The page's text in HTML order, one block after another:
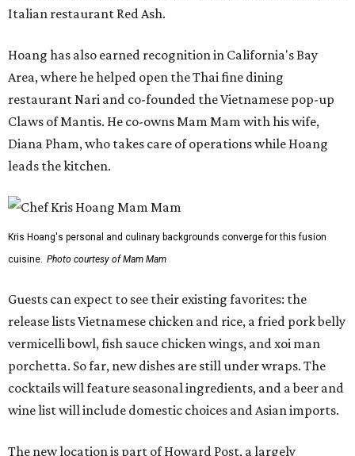
Italian restaurant Red Ash.
Hoang has also earned recognition in California's Bay
Area, where he helped open the Thai fine dining
restaurant Nari and co-founded the Vietnamese pop-up
Claws of Mantis. He co-owns Mam Mam with his wife,
Diana Pham, who takes care of operations while Hoang
leads the kitchen.
Kris Hoang's personal and culinary backgrounds converge for this fusion
cuisine. Photo courtesy of Mam Mam
Guests can expect to see their existing favorites: the
release lists Vietnamese chicken and rice, a fried pork belly
vermicelli bowl, fish sauce chicken wings, and xoi man
porchetta. So far, new dishes are still under wraps. The
cocktails will feature seasonal ingredients, and a beer and
wine list will include domestic choices and Asian imports.
The new location is part of Howard Post, a largely